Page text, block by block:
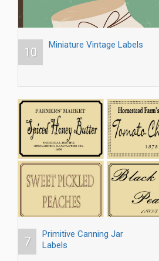
10
Miniature Vintage Labels
7
Primitive Canning Jar
Labels